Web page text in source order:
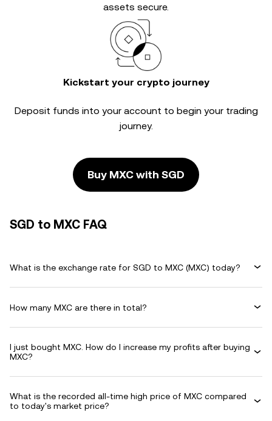
assets secure.
Kickstart your crypto journey
Deposit funds into your account to begin your trading
journey.
Buy MXC with SGD
SGD to MXC FAQ
What is the exchange rate for SGD to MXC (MXC) today?
How many MXC are there in total?
I just bought MXC. How do I increase my profits after buying
MXC?
What is the recorded all-time high price of MXC compared
to today's market price?